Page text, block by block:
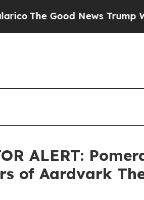
The Good News Trump
ALERT:
of Aardvark